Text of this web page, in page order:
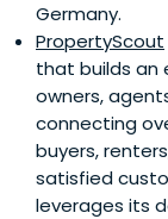
Germany.
PropertyScout
that builds
owners,
connecting
buyers,
satisfied
leverages its